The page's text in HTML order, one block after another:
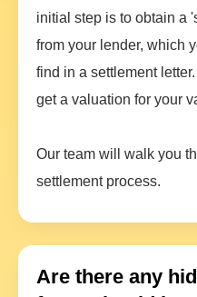
initial step is to obtain a
from your lender, which
find in a settlement
get a valuation for your
Our team will walk you
settlement process.
Are there any